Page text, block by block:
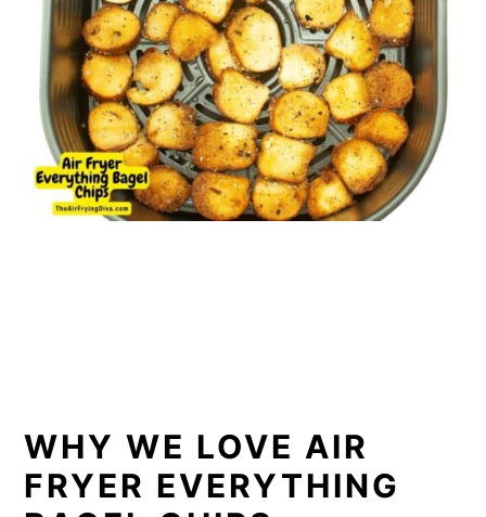
WHY WE LOVE AIR
FRYER EVERYTHING